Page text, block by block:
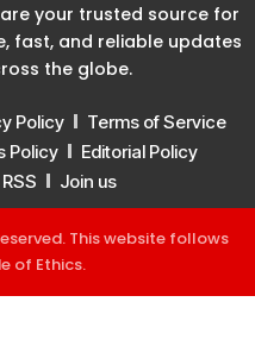
are your trusted source for
fast, and reliable updates
the globe.
Policy
Terms of Service
Policy
Editorial Policy
RSS Join us
This website follows
of Ethics.